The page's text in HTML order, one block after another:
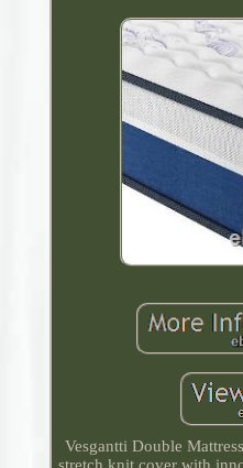
Vesgantti Double